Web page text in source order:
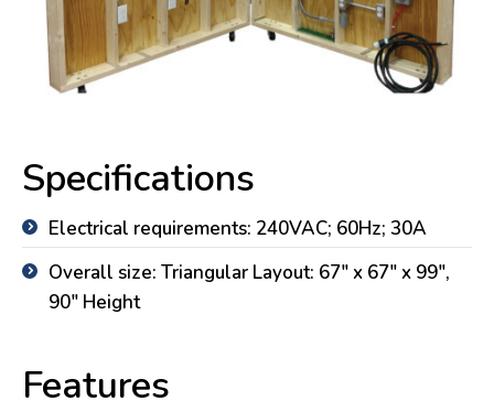
Specifications
Electrical requirements: 240VAC; 60Hz; 30A
Overall size: Triangular Layout: 67″ x 67″ x 99″,
90″ Height
Features